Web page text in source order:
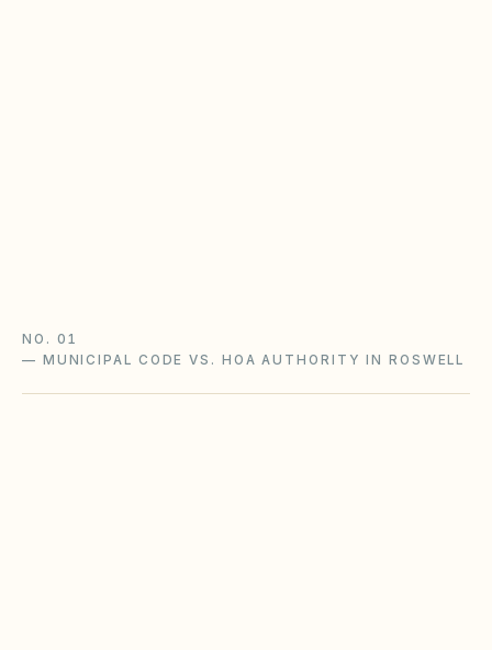
NO. 01
—
MUNICIPAL CODE VS. HOA AUTHORITY IN ROSWELL